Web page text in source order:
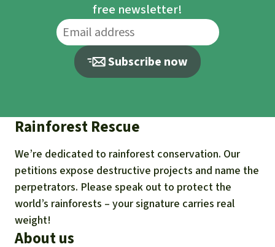
free newsletter!
Subscribe now
Rainforest Rescue
We’re dedicated to rainforest conservation. Our
petitions expose destructive projects and name the
perpetrators. Please speak out to protect the
world’s rainforests – your signature carries real
weight!
About us